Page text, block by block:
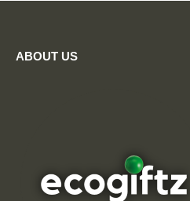
ABOUT US